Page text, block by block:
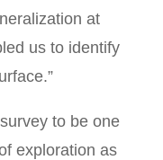
at
us to identify
to be one
exploration as